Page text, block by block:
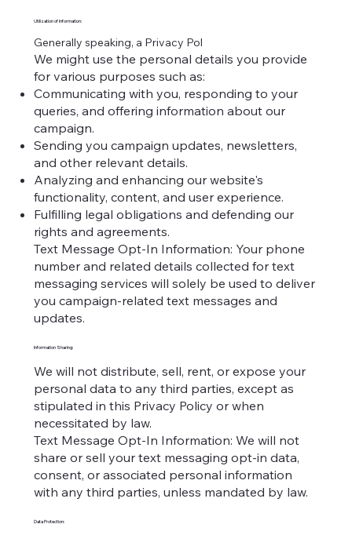
Utilization of Information:
Information Sharing:
Data Protection:
Generally speaking, a Privacy Pol
We might use the personal details you provide
for various purposes such as:
Communicating with you, responding to your
queries, and offering information about our
campaign.
Sending you campaign updates, newsletters,
and other relevant details.
Analyzing and enhancing our website's
functionality, content, and user experience.
Fulfilling legal obligations and defending our
rights and agreements.
Text Message Opt-In Information: Your phone
number and related details collected for text
messaging services will solely be used to deliver
you campaign-related text messages and
updates.
We will not distribute, sell, rent, or expose your
personal data to any third parties, except as
stipulated in this Privacy Policy or when
necessitated by law.
Text Message Opt-In Information: We will not
share or sell your text messaging opt-in data,
consent, or associated personal information
with any third parties, unless mandated by law.